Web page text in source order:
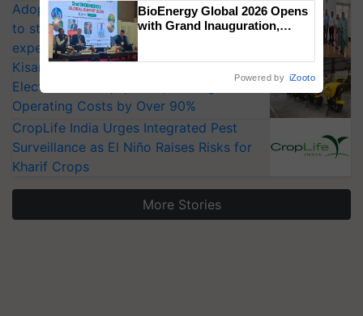
Adoption of GM crops offers a pathway
to strengthen India’s food security, say
experts at PAU workshop
KisanKraft Launches Made-in-India
Electric Farm Equipment, Cutting
Operating Costs by Over 90%
CropLife India Urges Integrated Pest
Surveillance as El Niño Raises Risks for
Kharif Crops
More Stories
BioEnergy Global 2026 Opens
with Grand Inauguration,
Powered by iZooto